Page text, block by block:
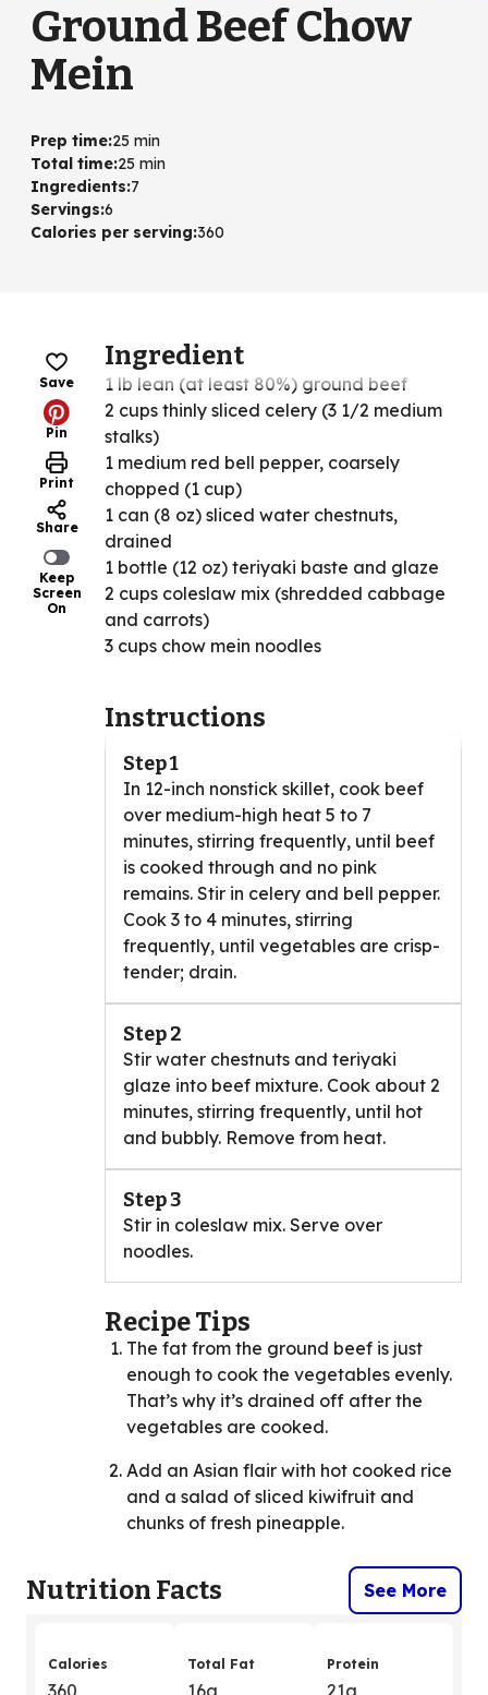
Ground Beef Chow
Mein
Prep time:25 min
Total time:25 min
Ingredients:7
Servings:6
Calories per serving:360
Save
Pin
Print
Share
Keep
Screen
On
Ingredient
1 lb lean (at least 80%) ground beef
2 cups thinly sliced celery (3 1/2 medium
stalks)
1 medium red bell pepper, coarsely
chopped (1 cup)
1 can (8 oz) sliced water chestnuts,
drained
1 bottle (12 oz) teriyaki baste and glaze
2 cups coleslaw mix (shredded cabbage
and carrots)
3 cups chow mein noodles
Instructions
Step 1
In 12-inch nonstick skillet, cook beef
over medium-high heat 5 to 7
minutes, stirring frequently, until beef
is cooked through and no pink
remains. Stir in celery and bell pepper.
Cook 3 to 4 minutes, stirring
frequently, until vegetables are crisp-
tender; drain.
Step 2
Stir water chestnuts and teriyaki
glaze into beef mixture. Cook about 2
minutes, stirring frequently, until hot
and bubbly. Remove from heat.
Step 3
Stir in coleslaw mix. Serve over
noodles.
Recipe Tips
The fat from the ground beef is just
enough to cook the vegetables evenly.
That’s why it’s drained off after the
vegetables are cooked.
Add an Asian flair with hot cooked rice
and a salad of sliced kiwifruit and
chunks of fresh pineapple.
Nutrition Facts See More
Calories Total Fat Protein